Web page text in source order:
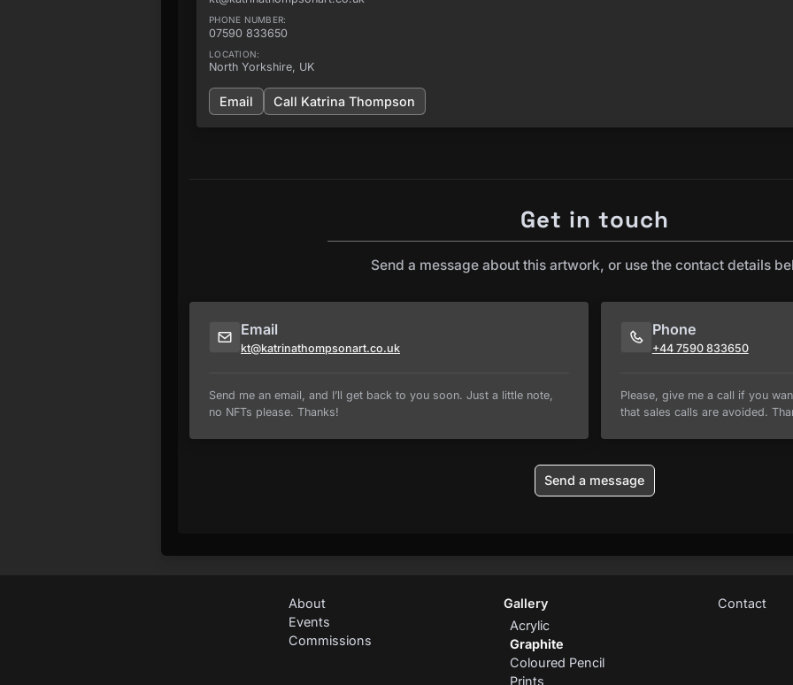
PHONE NUMBER:
07590 833650
LOCATION:
North Yorkshire, UK
Email Call Katrina Thompson
Get in touch
Send a message about this artwork, or use the contact details
Email
kt@katrinathompsonart.co.uk
Send me an email, and I’ll get back to you soon. Just a little note,
no NFTs please. Thanks!
Phone
+44 7590 833650
Please, give me a call if you
that sales calls are avoided.
Send a message
About
Events
Commissions
Gallery
Acrylic
Graphite
Coloured Pencil
Prints
Contact